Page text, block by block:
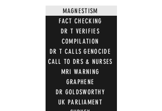
MAGNESTISM
FACT CHECKING
DR T VERIFIES
COMPILATION
DR T CALLS GENOCIDE
CALL TO DRS & NURSES
MRI WARNING
GRAPHENE
DR GOLDSWORTHY
UK PARLIAMENT